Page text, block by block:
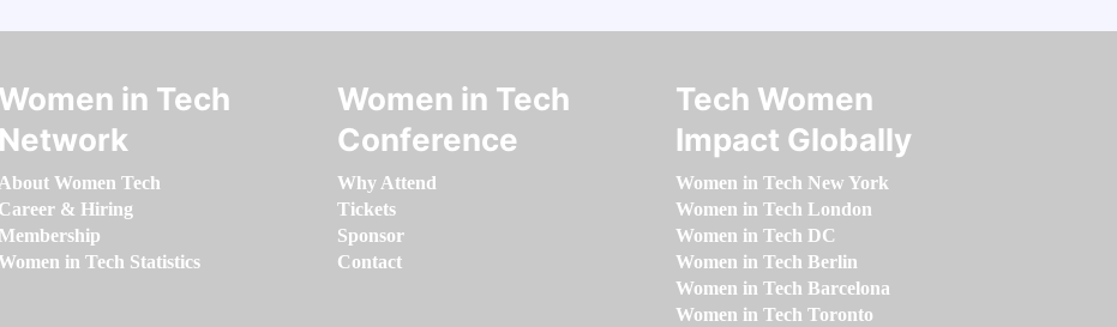
Women in Tech
Network
About Women Tech
Career & Hiring
in Tech Statistics
Women in Tech
Conference
Why Attend
Tickets
Sponsor
Contact
Tech Women
Impact Globally
Women in Tech New York
Women in Tech London
Women in Tech DC
Women in Tech Berlin
Women in Tech Barcelona
Women in Tech Toronto